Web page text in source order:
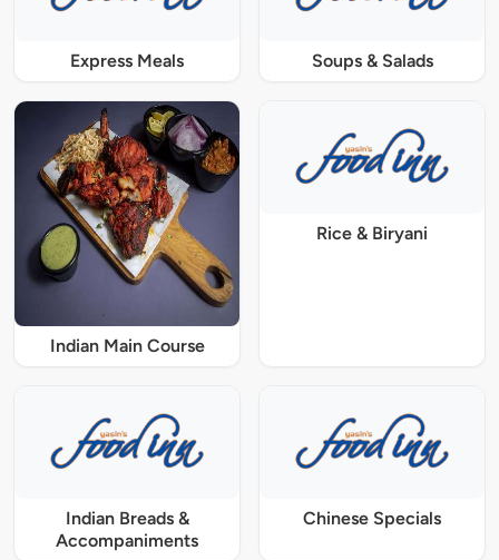
Express Meals Soups & Salads
Indian Main Course
Rice & Biryani
Indian Breads &
Accompaniments
Chinese Specials